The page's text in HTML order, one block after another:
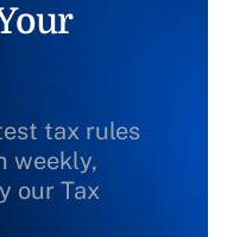
tax rules
weekly,
our Tax